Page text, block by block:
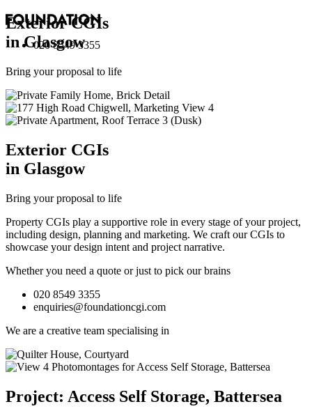
020 8549 3355
ExteriorCGIs
in Glasgow
Bring your proposal to life
Exterior CGIs
in Glasgow
Bring your proposal to life
Property CGIs play a supportive role in every stage of your project,
including design, planning and marketing. We craft our CGIs to
showcase your design intent and project narrative.
Whether you need a quote or just to pick our brains
020 8549 3355
enquiries@foundationcgi.com
We are a creative team specialising in
Project: Access Self Storage, Battersea